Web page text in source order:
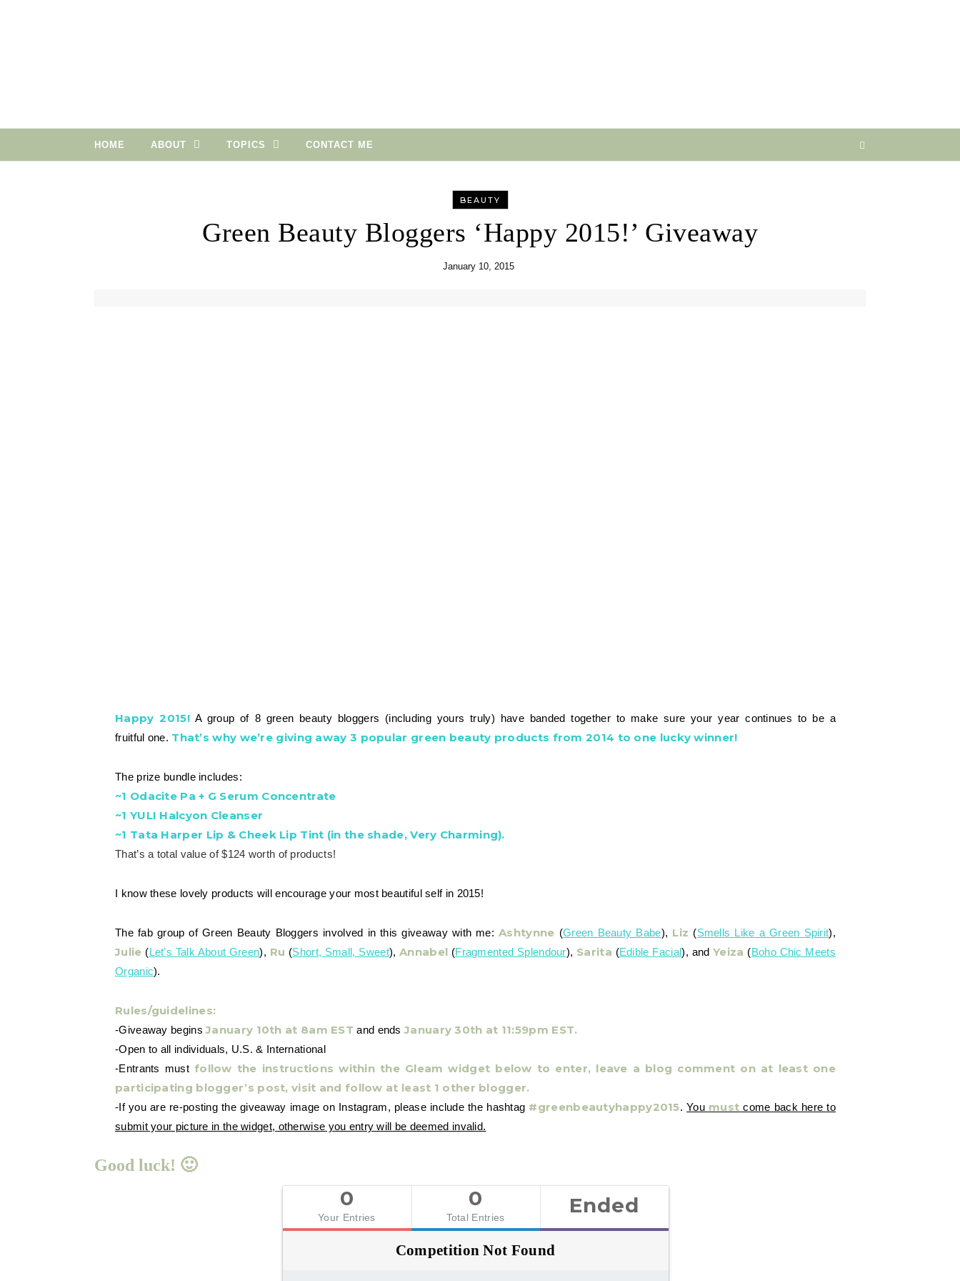
HOME ABOUT TOPICS CONTACT ME
BEAUTY
Green Beauty Bloggers ‘Happy 2015!’ Giveaway
January 10, 2015
Happy 2015!A group of 8 green beauty bloggers (including yours truly) have banded together to make sure your year continues to be a
fruitful one. That’s why we’re giving away 3 popular green beauty products from 2014 to one lucky winner!
The prize bundle includes:
~1 Odacite Pa + G Serum Concentrate
~1 YULI Halcyon Cleanser
~1 Tata Harper Lip & Cheek Lip Tint (in the shade, Very Charming).
That’s a total value of $124 worth of products!
I know these lovely products will encourage your most beautiful self in 2015!
The fab group of Green Beauty Bloggers involved in this giveaway with me:Ashtynne (Green Beauty Babe), Liz (Smells Like a Green Spirit),
Julie (Let’s Talk About Green), Ru (Short, Small, Sweet),Annabel (Fragmented Splendour), Sarita (Edible Facial), andYeiza (Boho Chic Meets
Organic).
Rules/guidelines:
-Giveaway beginsJanuary 10th at 8am EST and endsJanuary 30th at 11:59pm EST.
-Open to all individuals, U.S. & International
-Entrants must follow the instructions within the Gleam widget below to enter, leave a blog comment on at least one
participating blogger’s post, visit and follow at least 1 other blogger.
-If you are re-posting the giveaway image on Instagram, please include the hashtag #greenbeautyhappy2015.You must come back here to
submit your picture in the widget, otherwise you entry will be deemed invalid.
Good luck! 🙂
0
Your Entries
0
Total Entries Ended
Competition Not Found